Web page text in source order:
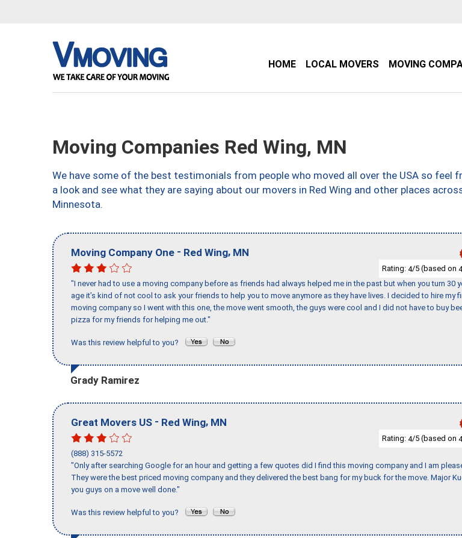
HOME LOCAL MOVERS MOVING
Moving Companies Red Wing, MN
We have some of the best testimonials from people who moved all over the USA so feel
a look and see what they are saying about our movers in Red Wing and other places
Minnesota.
Moving Company One - Red Wing, MN
Rating: 4/5 (based on 4
"I never had to use a moving company before as friends had always helped me in the past but when you turn 30
age it’s kind of not cool to ask your friends to help you to move anymore as they have lives. I decided to hire my
moving company so I went with this one, the move went smooth, the guys were cool and I did not have to buy
pizza for my friends for helping me out."
Was this review helpful to you?
Grady Ramirez
Great Movers US - Red Wing, MN
Rating: 4/5 (based on 4
(888) 315-5572
"Only after searching Google for an hour and getting a few quotes did I find this moving company and I am
They were the best priced moving company and they delivered the best bang for my buck for the move. Major
you guys on a move well done."
Was this review helpful to you?